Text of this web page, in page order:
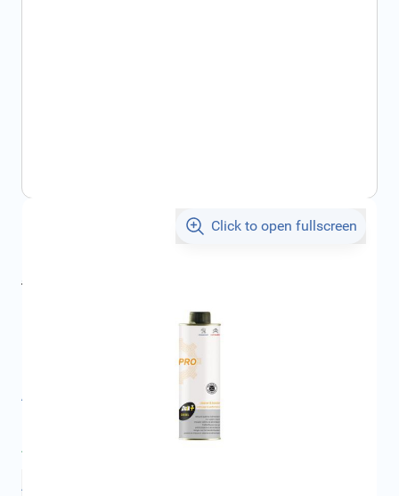
Click to open fullscreen
€27.96
Citroën
Maintenance
All specifications
Average delivery time:
Add to favourites